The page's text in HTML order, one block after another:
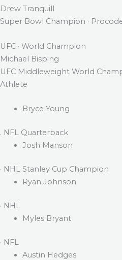
Drew Tranquill
Super Bowl Champion ·
UFC · World Champion
Michael Bisping
UFC Middleweight World
Athlete
Bryce Young
. NFL Quarterback
Josh Manson
· NHL Stanley Cup Champion
Ryan Johnson
· NHL
Myles Bryant
· NFL
Austin Hedges